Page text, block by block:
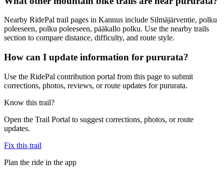
Nearby RidePal trail pages in Kannus include Silmäjärventie, polku
poleeseen, polku poleeseen, pääkallo polku. Use the nearby trails
section to compare distance, difficulty, and route style.
How can I update information for pururata?
Use the RidePal contribution portal from this page to submit
corrections, photos, reviews, or route updates for pururata.
Know this trail?
Open the Trail Portal to suggest corrections, photos, or route
updates.
Fix this trail
Plan the ride in the app